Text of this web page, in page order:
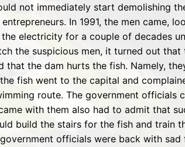
not immediately start demolishing
In 1991, the men came,
electricity for a couple of decades
the suspicious men, it turned out
the dam hurts the fish. Namely,
fish went to the capital and
route. The government officials
with them also had to admit that
build the stairs for the fish and train
officials were back with sad